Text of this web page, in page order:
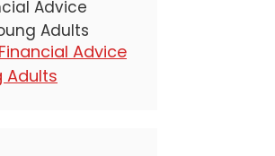
Advice
Adults